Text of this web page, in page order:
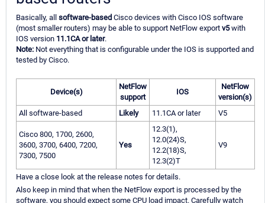
Basically, all software-based Cisco devices with Cisco IOS software
(most smaller routers) may be able to support NetFlow export v5with
IOS version 11.1CA or later.
Note: Not everything that is configurable under the IOS is supported and
tested by Cisco.
Device(s)
NetFlow
support
IOS
NetFlow
version(s)
All software-based
Likely 11.1CA or later V5
Cisco 800, 1700, 2600,
3600, 3700, 6400, 7200,
7300, 7500
Yes
12.3(1),
12.0(24)S,
12.2(18)S,
12.3(2)T
V9
Have a close look at the release notes for details.
Also keep in mind that when the NetFlow export is processed by the
software, you should expect some CPU load impact. Carefully watch